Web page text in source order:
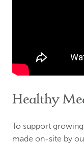
Healthy
To support
made on-site by